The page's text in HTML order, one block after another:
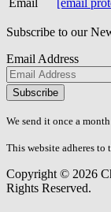
Email
[email
Subscribe to our
Email Address
Please
don\'t
fill
field.
We send it once a
This website adheres to
Copyright © 2026
Rights Reserved.